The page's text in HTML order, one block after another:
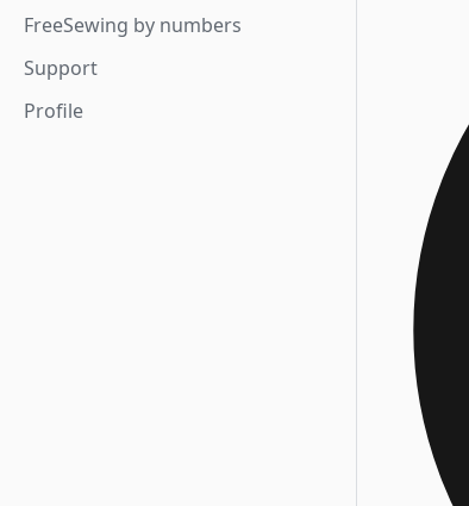
FreeSewing by numbers
Support
Profile